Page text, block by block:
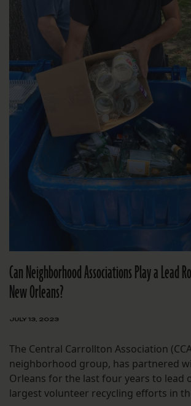
Can Neighborhood Associations Play a Lead
New Orleans?
JULY 13, 2023
The Central Carrollton Association
neighborhood group, has partnered
Orleans for the last four years to lead
largest volunteer recycling efforts in